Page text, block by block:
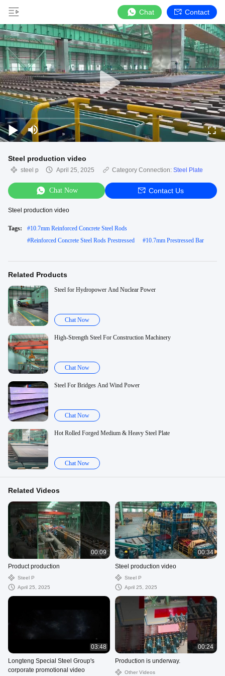
Chat Contact
Steel production video
steel p April 25, 2025 Category Connection: Steel Plate
Chat Now Contact Us
Steel production video
Tags: #10.7mm Reinforced Concrete Steel Rods
#Reinforced Concrete Steel Rods Prestressed #10.7mm Prestressed Bar
Related Products
Steel for Hydropower And Nuclear Power
Chat Now
High-Strength Steel For Construction Machinery
Chat Now
Steel For Bridges And Wind Power
Chat Now
Hot Rolled Forged Medium & Heavy Steel Plate
Chat Now
Related Videos
00:09
Product production
Steel P
April 25, 2025
00:34
Steel production video
Steel P
April 25, 2025
03:48
Longteng Special Steel Group's
corporate promotional video
00:24
Production is underway.
Other Videos